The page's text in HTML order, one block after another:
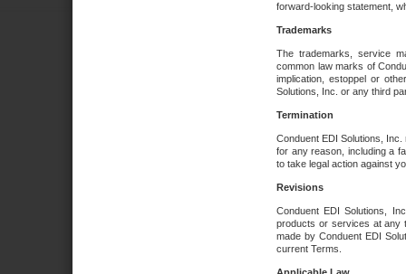
forward-looking statement,
Trademarks
The trademarks, service
common law marks of
implication, estoppel or
Solutions, Inc. or any third
Termination
Conduent EDI Solutions,
for any reason, including a
to take legal action against
Revisions
Conduent EDI Solutions,
products or services at any
made by Conduent EDI
current Terms.